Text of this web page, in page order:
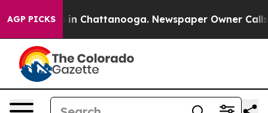
AGP PICKS
Chaos in Chattanooga. Newspaper Owner Calls